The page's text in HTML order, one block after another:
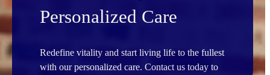
Personalized Care
Redefine vitality and start living life to the fullest
with our personalized care. Contact us today to